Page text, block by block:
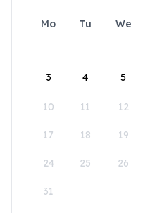
Mo Tu We
3 4 5
10 11 12
17 18 19
24 25 26
31